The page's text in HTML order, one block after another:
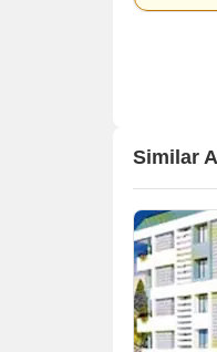
Similar